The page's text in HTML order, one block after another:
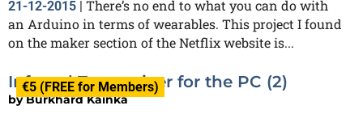
21-12-2015 | There’s no end to what you can do with
an Arduino in terms of wearables. This project I found
on the maker section of the Netflix website is...
€5 (FREE for Members)
Infrared Transceiver for the PC (2)
byBurkhard Kainka